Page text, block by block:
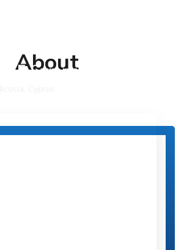
Symposium
About